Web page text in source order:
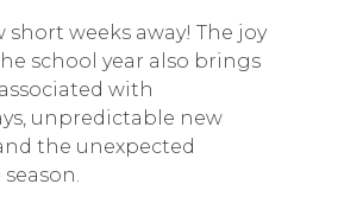
short weeks away! The joy
school year also brings
with
unpredictable new
the unexpected